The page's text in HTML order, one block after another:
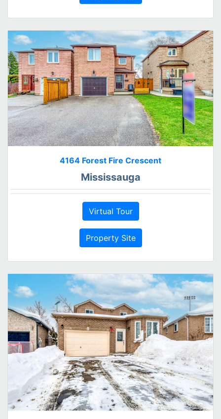
4164 Forest Fire Crescent
Mississauga
Virtual Tour
Property Site